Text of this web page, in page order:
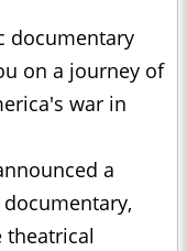
documentary
on a journey of
war in
a